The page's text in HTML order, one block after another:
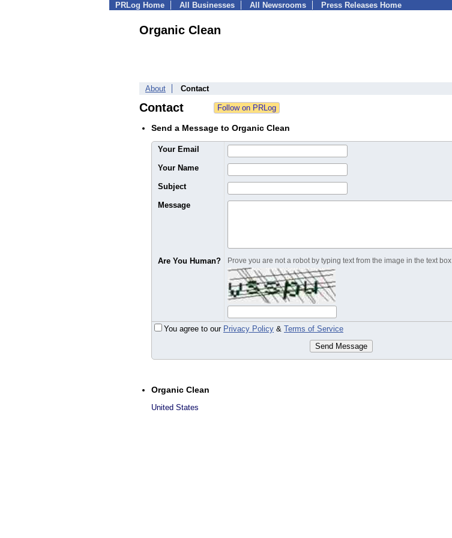
PRLog Home All Businesses All Newsrooms Press Releases Home
Organic Clean
About Contact
Contact
Send a Message to Organic Clean
Your Email
Your Name
Subject
Message
Are You Human? Prove you are not a robot by typing text from the image in the text box
You agree to our Privacy Policy & Terms of Service
Send Message
Organic Clean
United States